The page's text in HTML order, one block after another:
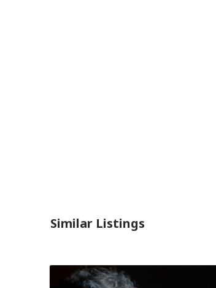
Similar Listings